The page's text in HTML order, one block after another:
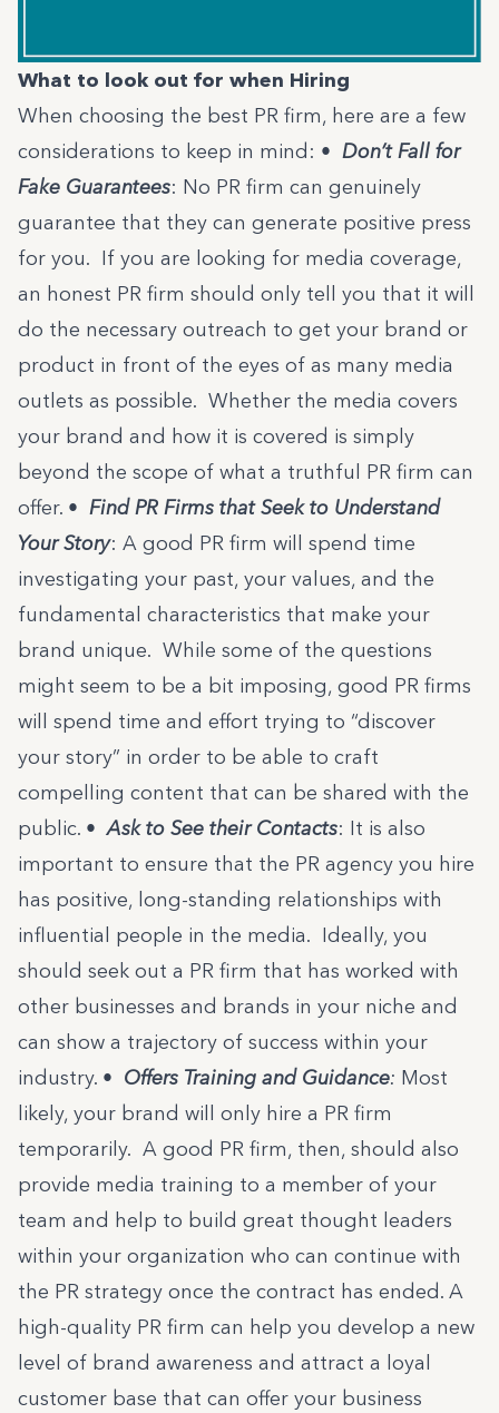
What to look out for when Hiring
When choosing the best PR firm, here are a few
considerations to keep in mind: • Don’t Fall for
Fake Guarantees: No PR firm can genuinely
guarantee that they can generate positive press
for you. If you are looking for media coverage,
an honest PR firm should only tell you that it will
do the necessary outreach to get your brand or
product in front of the eyes of as many media
outlets as possible. Whether the media covers
your brand and how it is covered is simply
beyond the scope of what a truthful PR firm can
offer. • Find PR Firms that Seek to Understand
Your Story: A good PR firm will spend time
investigating your past, your values, and the
fundamental characteristics that make your
brand unique. While some of the questions
might seem to be a bit imposing, good PR firms
will spend time and effort trying to “discover
your story” in order to be able to craft
compelling content that can be shared with the
public. •Ask to See their Contacts: It is also
important to ensure that the PR agency you hire
has positive, long-standing relationships with
influential people in the media. Ideally, you
should seek out a PR firm that has worked with
other businesses and brands in your niche and
can show a trajectory of success within your
industry. • Offers Training and Guidance: Most
likely, your brand will only hire a PR firm
temporarily. A good PR firm, then, should also
provide media training to a member of your
team and help to build great thought leaders
within your organization who can continue with
the PR strategy once the contract has ended. A
high-quality PR firm can help you develop a new
level of brand awareness and attract a loyal
customer base that can offer your business